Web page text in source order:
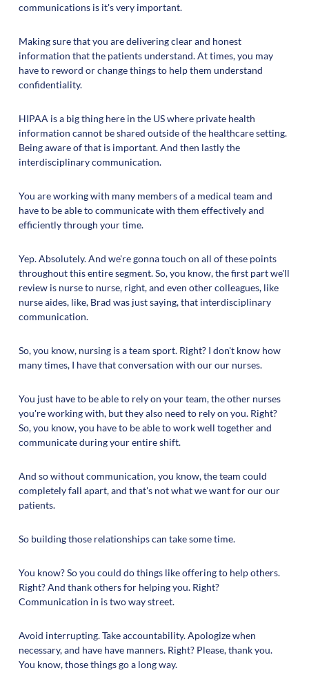
communications is it's very important.
Making sure that you are delivering clear and honest
information that the patients understand. At times, you may
have to reword or change things to help them understand
confidentiality.
HIPAA is a big thing here in the US where private health
information cannot be shared outside of the healthcare setting.
Being aware of that is important. And then lastly the
interdisciplinary communication.
You are working with many members of a medical team and
have to be able to communicate with them effectively and
efficiently through your time.
Yep. Absolutely. And we're gonna touch on all of these points
throughout this entire segment. So, you know, the first part we'll
review is nurse to nurse, right, and even other colleagues, like
nurse aides, like, Brad was just saying, that interdisciplinary
communication.
So, you know, nursing is a team sport. Right? I don't know how
many times, I have that conversation with our our nurses.
You just have to be able to rely on your team, the other nurses
you're working with, but they also need to rely on you. Right?
So, you know, you have to be able to work well together and
communicate during your entire shift.
And so without communication, you know, the team could
completely fall apart, and that's not what we want for our our
patients.
So building those relationships can take some time.
You know? So you could do things like offering to help others.
Right? And thank others for helping you. Right?
Communication in is two way street.
Avoid interrupting. Take accountability. Apologize when
necessary, and have have manners. Right? Please, thank you.
You know, those things go a long way.